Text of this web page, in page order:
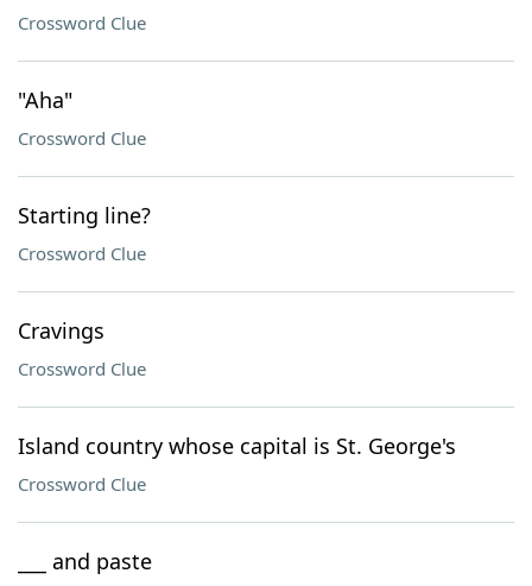
Crossword Clue
"Aha"
Crossword Clue
Starting line?
Crossword Clue
Cravings
Crossword Clue
Island country whose capital is St. George's
Crossword Clue
___ and paste